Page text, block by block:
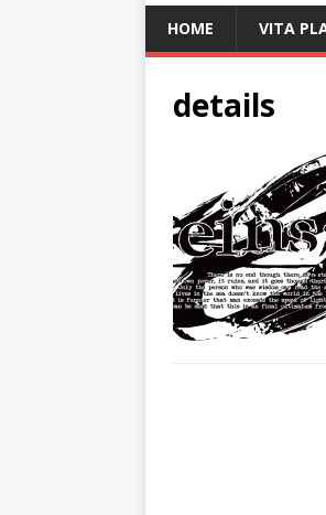
HOME VITA
details